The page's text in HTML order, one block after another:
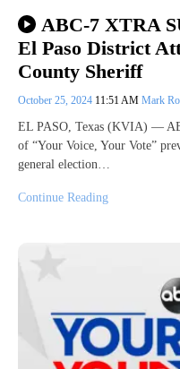
ABC-7 XTRA
El Paso District
County Sheriff
October 25, 2024 11:51 AM Mark
EL PASO, Texas (KVIA) —
of “Your Voice, Your Vote”
general election…
Continue Reading